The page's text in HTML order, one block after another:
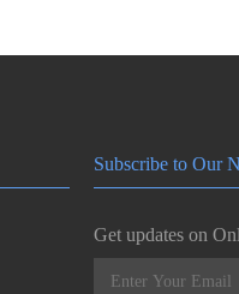
Subscribe to Our
Get updates on